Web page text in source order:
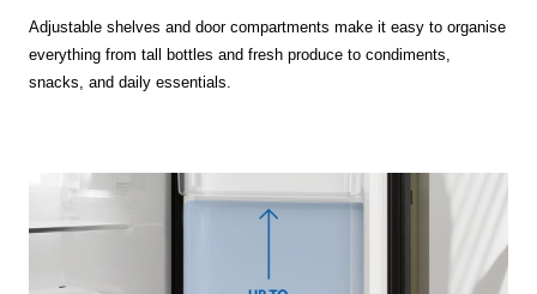
Adjustable shelves and door compartments make it easy to organise
everything from tall bottles and fresh produce to condiments,
snacks, and daily essentials.